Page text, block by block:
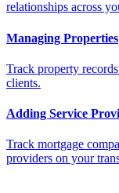
relationships across
Managing Properties
Track property
clients.
Adding Service
Track mortgage
providers on your